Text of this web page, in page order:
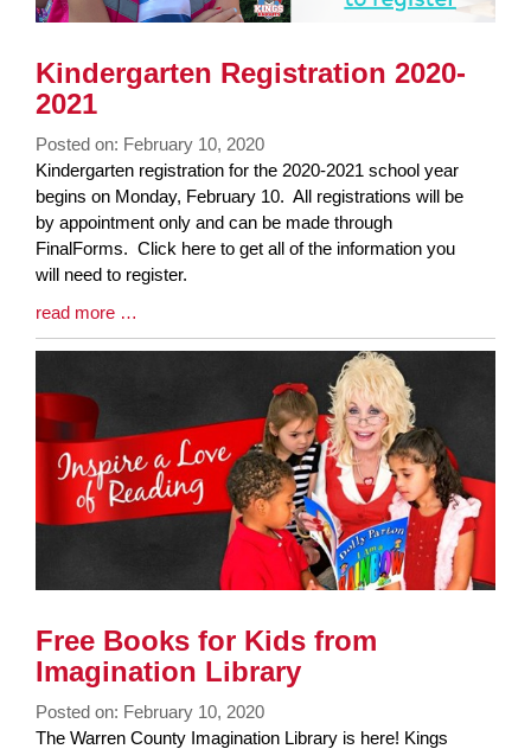
Kindergarten Registration 2020-
2021
Posted on: February 10, 2020
Blog
Entry
Synopsis
Begin
Kindergarten registration for the 2020-2021 school year
begins on Monday, February 10. All registrations will be
by appointment only and can be made through
FinalForms. Click here to get all of the information you
will need to register.
Blog
Entry
End
read more …
Free Books for Kids from
Imagination Library
Posted on: February 10, 2020
Blog
The Warren County Imagination Library is here! Kings